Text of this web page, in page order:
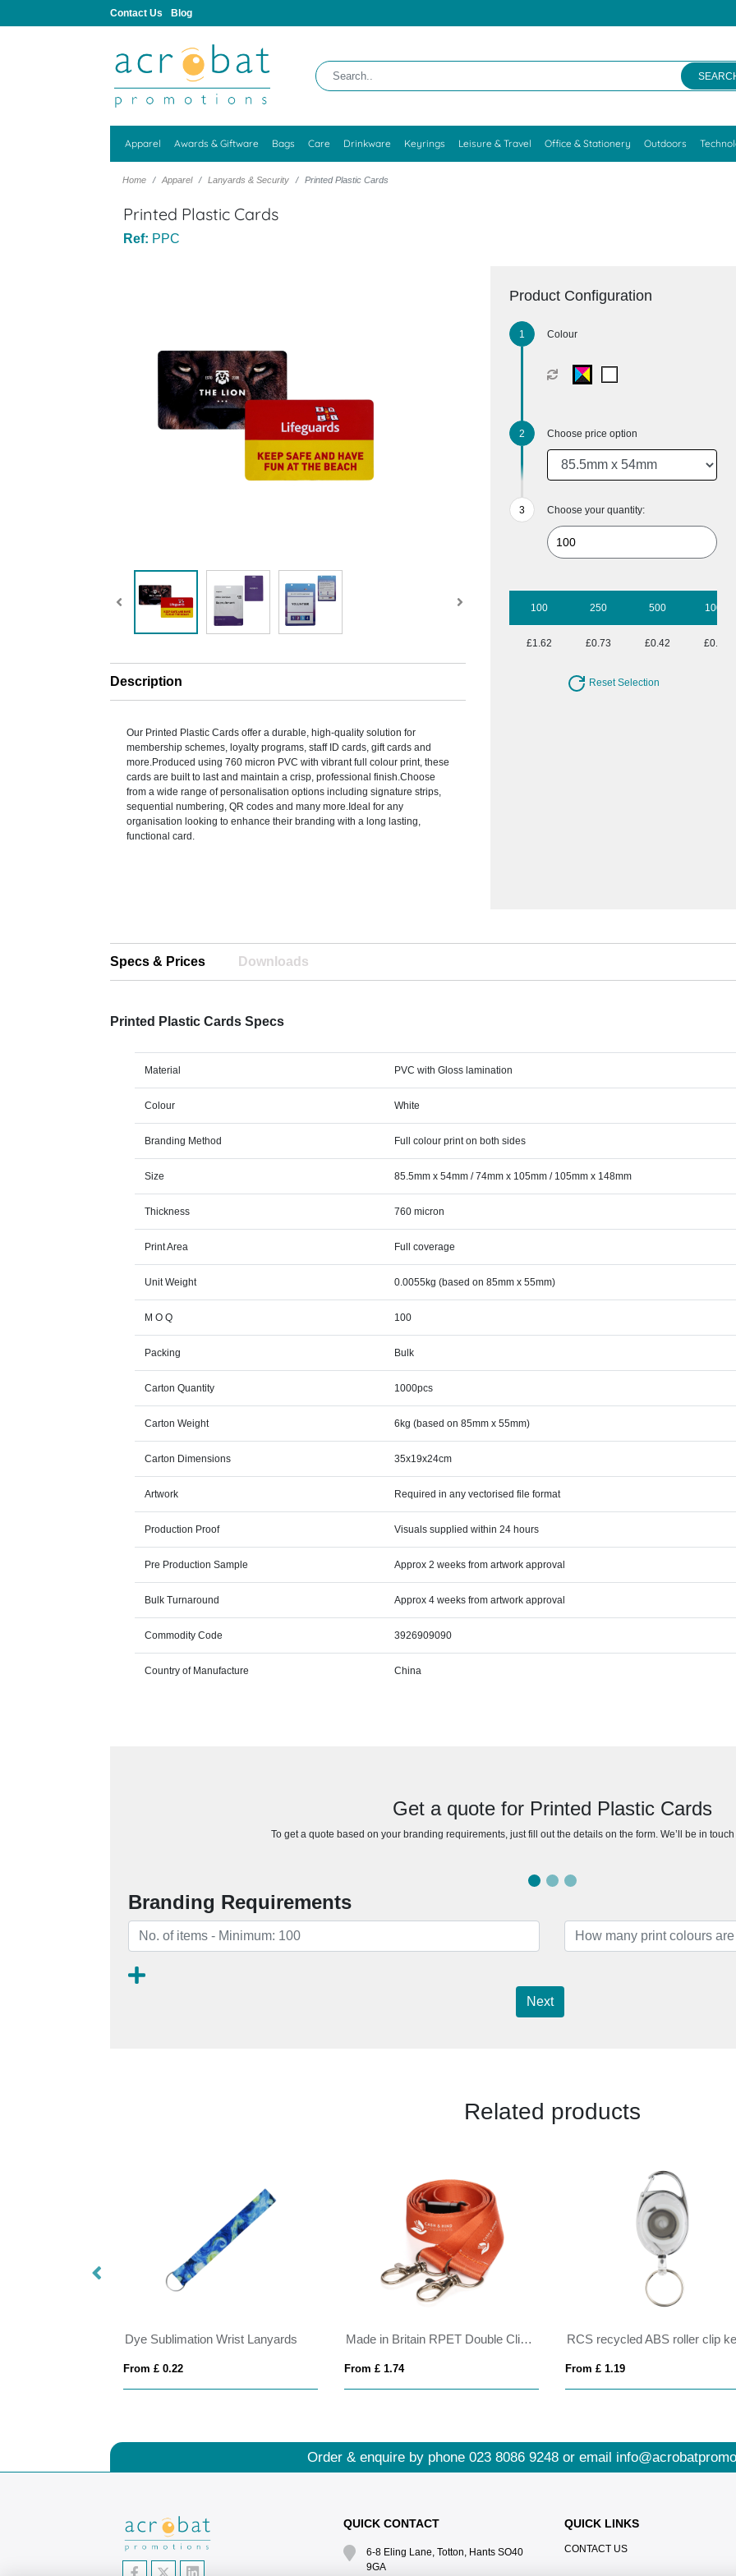
Contact Us Blog
Apparel Awards & Giftware Bags Care Drinkware Keyrings Leisure & Travel Office & Stationery Outdoors
Home Apparel Lanyards & Security Printed Plastic Cards
Printed Plastic Cards
Ref: PPC
Description
Our Printed Plastic Cards offer a durable, high-quality solution for
membership schemes, loyalty programs, staff ID cards, gift cards and
more.Produced using 760 micron PVC with vibrant full colour print, these
cards are built to last and maintain a crisp, professional finish.Choose
from a wide range of personalisation options including signature strips,
sequential numbering, QR codes and many more.Ideal for any
organisation looking to enhance their branding with a long lasting,
functional card.
Product Configuration
Colour
Choose price option
Choose your quantity:
100 250 500 1000
£1.62 £0.73 £0.42 £0.32
Reset Selection
Specs & Prices Downloads
Printed Plastic Cards Specs
Material PVC with Gloss lamination
Colour White
Branding Method Full colour print on both sides
Size 85.5mm x 54mm / 74mm x 105mm / 105mm x 148mm
Thickness 760 micron
Print Area Full coverage
Unit Weight 0.0055kg (based on 85mm x 55mm)
M O Q 100
Packing Bulk
Carton Quantity 1000pcs
Carton Weight 6kg (based on 85mm x 55mm)
Carton Dimensions 35x19x24cm
Artwork Required in any vectorised file format
Production Proof Visuals supplied within 24 hours
Pre Production Sample Approx 2 weeks from artwork approval
Bulk Turnaround Approx 4 weeks from artwork approval
Commodity Code 3926909090
Country of Manufacture China
Get a quote for Printed Plastic Cards
To get a quote based on your branding requirements, just fill out the details on the form. We’ll be in
Branding Requirements
Next
Related products
Dye Sublimation Wrist Lanyards
From £ 0.22
Made in Britain RPET Double Clip Lanyard
From £ 1.74 From £ 1.19
Order & enquire by phone 023 8086 9248 or email
QUICK CONTACT
6-8 Eling Lane, Totton, Hants SO40
9GA
QUICK LINKS
CONTACT US